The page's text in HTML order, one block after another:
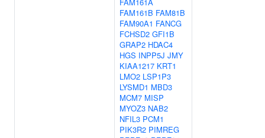
FAM161B FAM81B
FAM90A1 FANCG
FCHSD2 GFI1B
GRAP2 HDAC4
HGS INPP5J JMY
KIAA1217 KRT1
LMO2 LSP1P3
LYSMD1 MBD3
MCM7 MISP
MYOZ3 NAB2
NFIL3 PCM1
PIK3R2 PIMREG